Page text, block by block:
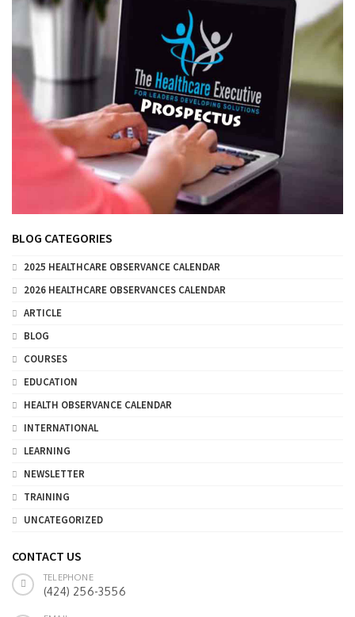
BLOG CATEGORIES
2025 HEALTHCARE OBSERVANCE CALENDAR
2026 HEALTHCARE OBSERVANCES CALENDAR
ARTICLE
BLOG
COURSES
EDUCATION
HEALTH OBSERVANCE CALENDAR
INTERNATIONAL
LEARNING
NEWSLETTER
TRAINING
UNCATEGORIZED
CONTACT US
TELEPHONE
(424) 256-3556